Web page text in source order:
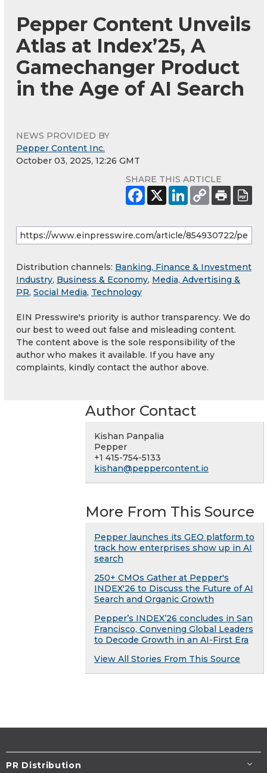
Pepper Content Unveils
Atlas at Index’25, A
Gamechanger Product
in the Age of AI Search
NEWS PROVIDED BY
Pepper Content Inc.
October 03, 2025, 12:26 GMT
SHARE THIS ARTICLE
Distribution channels: Banking, Finance & Investment
Industry, Business & Economy, Media, Advertising &
PR, Social Media, Technology
EIN Presswire's priority is author transparency. We do
our best to weed out false and misleading content.
The content above is the sole responsibility of the
author who makes it available. If you have any
complaints, kindly contact the author above.
Author Contact
Kishan Panpalia
Pepper
+1 415-754-5133
kishan@peppercontent.io
More From This Source
Pepper launches its GEO platform to
track how enterprises show up in AI
search
250+ CMOs Gather at Pepper's
INDEX'26 to Discuss the Future of AI
Search and Organic Growth
Pepper’s INDEX’26 concludes in San
Francisco, Convening Global Leaders
to Decode Growth in an AI-First Era
View All Stories From This Source
PR Distribution